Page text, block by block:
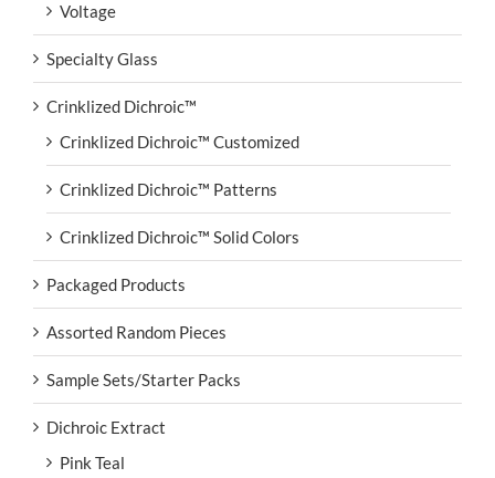
Voltage
Specialty Glass
Crinklized Dichroic™
Crinklized Dichroic™ Customized
Crinklized Dichroic™ Patterns
Crinklized Dichroic™ Solid Colors
Packaged Products
Assorted Random Pieces
Sample Sets/Starter Packs
Dichroic Extract
Pink Teal